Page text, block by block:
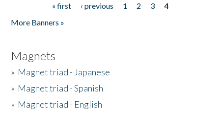
« first ‹ previous 1 2 3
4
More Banners »
Magnets
» Magnet triad - Japanese
» Magnet triad - Spanish
» Magnet triad - English